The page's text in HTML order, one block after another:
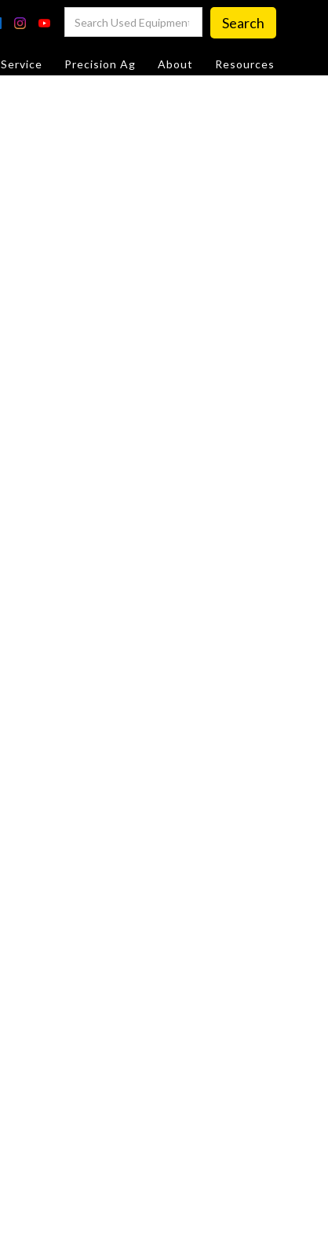
Service Precision Ag About Resources